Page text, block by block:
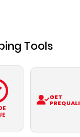
Tools
GET